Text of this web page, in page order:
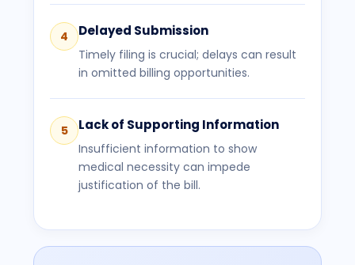
4 Delayed Submission
Timely filing is crucial; delays can result
in omitted billing opportunities.
5 Lack of Supporting Information
Insufficient information to show
medical necessity can impede
justification of the bill.